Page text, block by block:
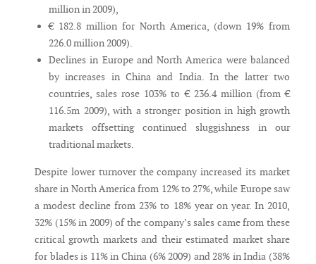
million in 2009),
€ 182.8 million for North America, (down 19% from
226.0 million 2009).
Declines in Europe and North America were balanced
by increases in China and India. In the latter two
countries, sales rose 103% to € 236.4 million (from €
116.5m 2009), with a stronger position in high growth
markets offsetting continued sluggishness in our
traditional markets.
Despite lower turnover the company increased its market
share in North America from 12% to 27%, while Europe saw
a modest decline from 23% to 18% year on year. In 2010,
32% (15% in 2009) of the company’s sales came from these
critical growth markets and their estimated market share
for blades is 11% in China (6% 2009) and 28% in India (38%